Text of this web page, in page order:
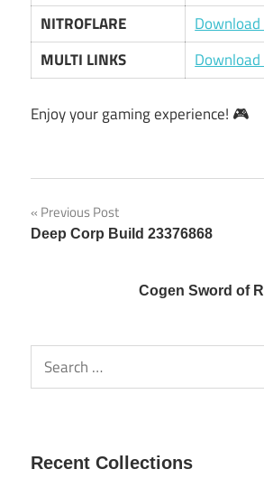
NITROFLARE
MULTI LINKS
Enjoy your gaming experience! 🎮
Post
navigation
Previous Post
Deep Corp Build 23376868
Cogen Sword of
Search
for:
Recent Collections